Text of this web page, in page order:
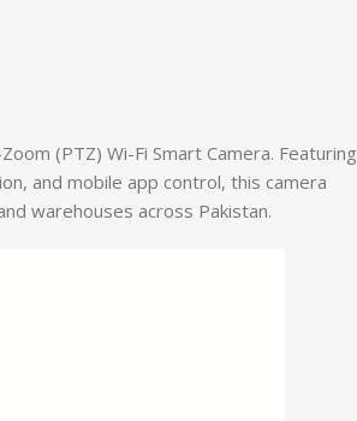
(PTZ) Wi-Fi Smart Camera. Featuring
and mobile app control, this camera
warehouses across Pakistan.